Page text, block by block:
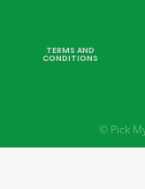
TERMS AND
CONDITIONS
© Pick